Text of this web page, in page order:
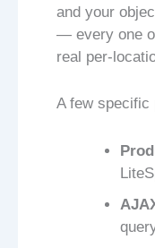
and your
— every one
real per-
A few specific